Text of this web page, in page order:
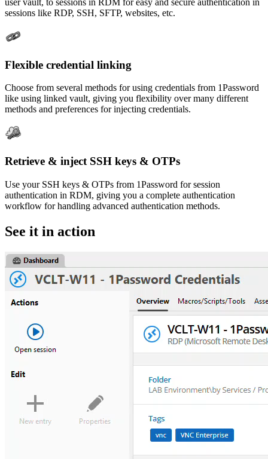
sessions like RDP, SSH, SFTP, websites, etc.
Flexible credential linking
Choose from several methods for using credentials from 1Password
like using linked vault, giving you flexibility over many different
methods and preferences for injecting credentials.
Retrieve & inject SSH keys & OTPs
Use your SSH keys & OTPs from 1Password for session
authentication in RDM, giving you a complete authentication
workflow for handling advanced authentication methods.
See it in action